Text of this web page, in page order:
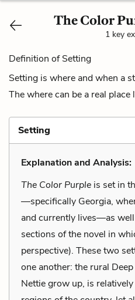
The Color
1 key
Definition of Setting
Setting is where and when a
The where can be a real place
Setting
Explanation and Analysis:
The Color Purple is set in
—specifically Georgia,
and currently lives—as
sections of the novel in
perspective). These two
one another: the rural
Nettie grow up, is